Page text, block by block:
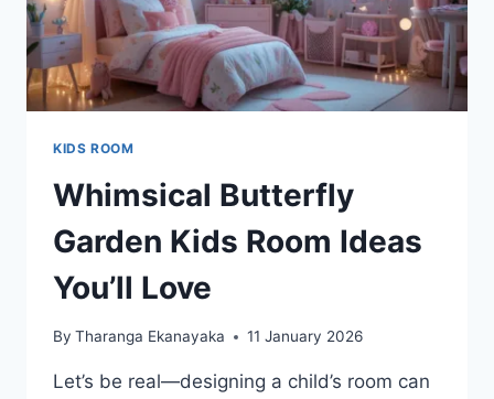
KIDS ROOM
Whimsical Butterfly
Garden Kids Room Ideas
You’ll Love
By Tharanga Ekanayaka 11 January 2026
Let’s be real—designing a child’s room can